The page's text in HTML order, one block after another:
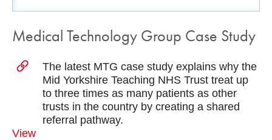
Medical Technology Group Case Study
The latest MTG case study explains why the
Mid Yorkshire Teaching NHS Trust treat up
to three times as many patients as other
trusts in the country by creating a shared
referral pathway.
View